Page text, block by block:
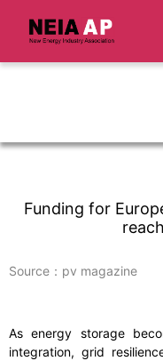
Funding for
Source：pv magazine
As energy storage
integration, grid